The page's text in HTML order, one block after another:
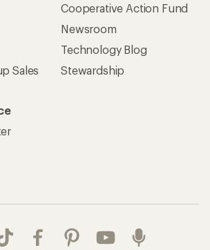
Sales
Cooperative Action Fund
Newsroom
Technology Blog
Stewardship